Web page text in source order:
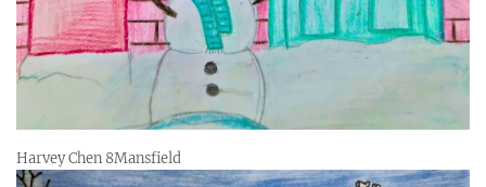
Harvey Chen 8Mansfield